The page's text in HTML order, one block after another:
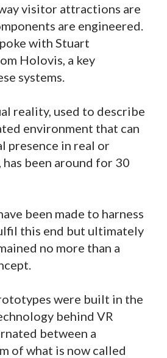
visitor attractions are
are engineered.
with Stuart
Holovis, a key
systems.
reality, used to describe
environment that can
presence in real or
been around for 30
been made to harness
this end but ultimately
no more than a
were built in the
behind VR
between a
of what is now called